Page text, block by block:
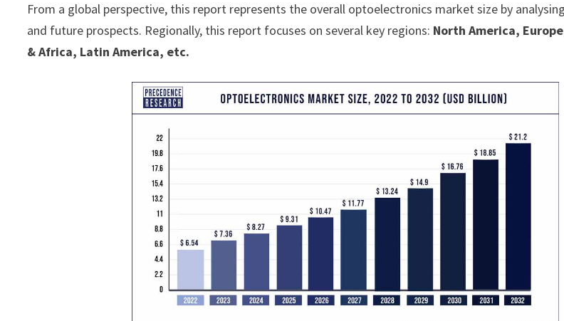
From a global perspective, this report represents the overall optoelectronics market size by
and future prospects. Regionally, this report focuses on several key regions: North America,
& Africa, Latin America, etc.